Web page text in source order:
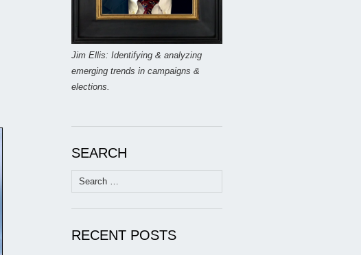
Jim Ellis: Identifying & analyzing
emerging trends in campaigns &
elections.
SEARCH
Search
for:
RECENT POSTS